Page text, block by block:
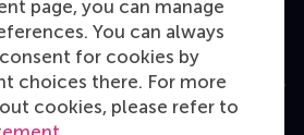
page, you can manage
You can always
for cookies by
choices there. For more
cookies, please refer to